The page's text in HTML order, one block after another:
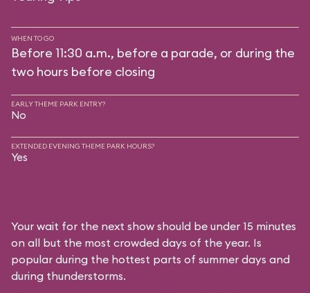
WHEN TO GO
Before 11:30 a.m., before a parade, or during the
two hours before closing
EARLY THEME PARK ENTRY?
No
EXTENDED EVENING THEME PARK HOURS?
Yes
Your wait for the next show should be under 15 minutes
on all but the most crowded days of the year. Is
popular during the hottest parts of summer days and
during thunderstorms.